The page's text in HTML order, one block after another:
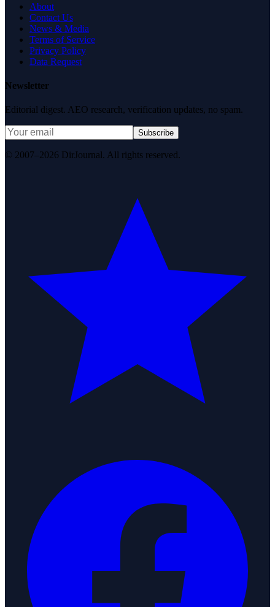
About
Contact Us
News & Media
Terms of Service
Privacy Policy
Data Request
Newsletter
Editorial digest. AEO research, verification updates, no spam.
Subscribe
© 2007–2026 DirJournal. All rights reserved.